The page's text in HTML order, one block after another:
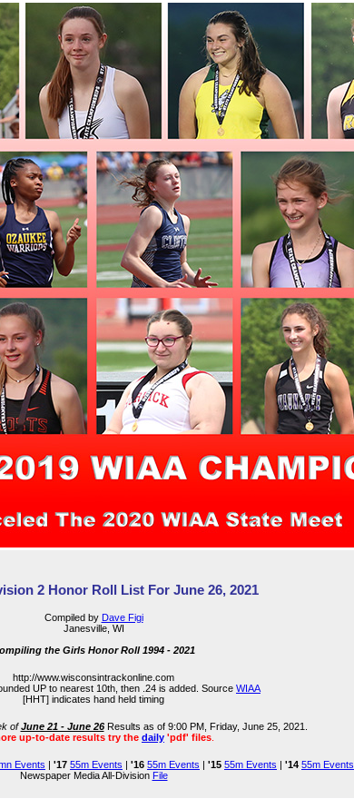
2 Honor Roll List For June 26, 2021
Compiled by Dave Figi
Janesville, WI
the Girls Honor Roll 1994 - 2021
http://www.wisconsintrackonline.com
UP to nearest 10th, then .24 is added. Source WIAA
[HHT] indicates hand held timing
ofJune 21 - June 26 Results as of 9:00 PM, Friday, June 25, 2021.
up-to-date results try the daily 'pdf' files
Events | '17 55m Events | '16 55m Events | '15 55m Events | '14 55m Events
Newspaper Media All-Division File